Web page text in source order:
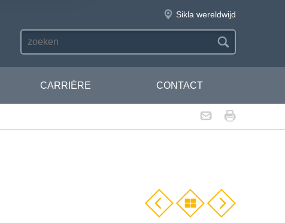
Sikla wereldwijd
CARRIÈRE CONTACT